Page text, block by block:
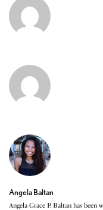
Angela Baltan
Angela Grace P. Baltan has been